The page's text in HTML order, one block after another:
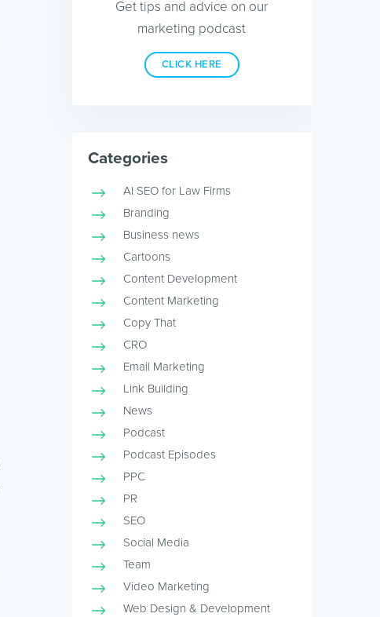
Get tips and advice on our
marketing podcast
CLICK HERE
Categories
AI SEO for Law Firms
Branding
Business news
Cartoons
Content Development
Content Marketing
Copy That
CRO
Email Marketing
Link Building
News
Podcast
Podcast Episodes
PPC
PR
SEO
Social Media
Team
Video Marketing
Web Design & Development